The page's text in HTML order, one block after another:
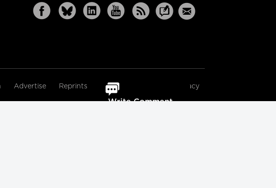
Write Comment
Advertise Reprints Partners Privacy